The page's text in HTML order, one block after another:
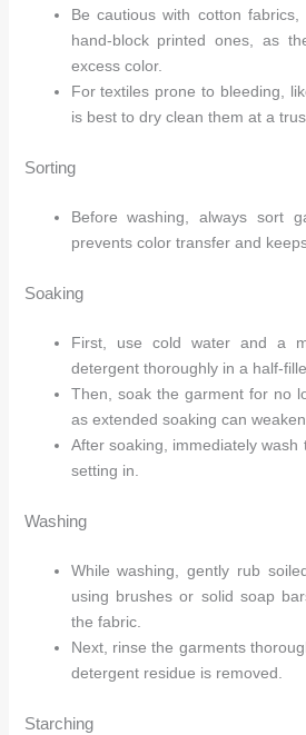
Be cautious with cotton
hand-block printed ones, as
excess color.
For textiles prone to bleeding,
is best to dry clean them at a
Sorting
Before washing, always sort
prevents color transfer and
Soaking
First, use cold water and a
detergent thoroughly in a half-
Then, soak the garment for no
as extended soaking can
After soaking, immediately wash
setting in.
Washing
While washing, gently rub
using brushes or solid soap
the fabric.
Next, rinse the garments
detergent residue is removed.
Starching
Arhams Fashion Store